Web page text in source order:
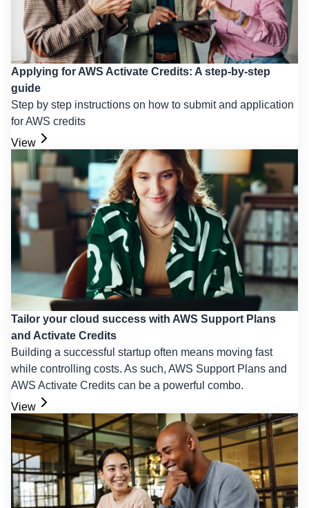
Applying for AWS Activate Credits: A step-by-step
guide
Step by step instructions on how to submit and application
for AWS credits
View
Tailor your cloud success with AWS Support Plans
and Activate Credits
Building a successful startup often means moving fast
while controlling costs. As such, AWS Support Plans and
AWS Activate Credits can be a powerful combo.
View